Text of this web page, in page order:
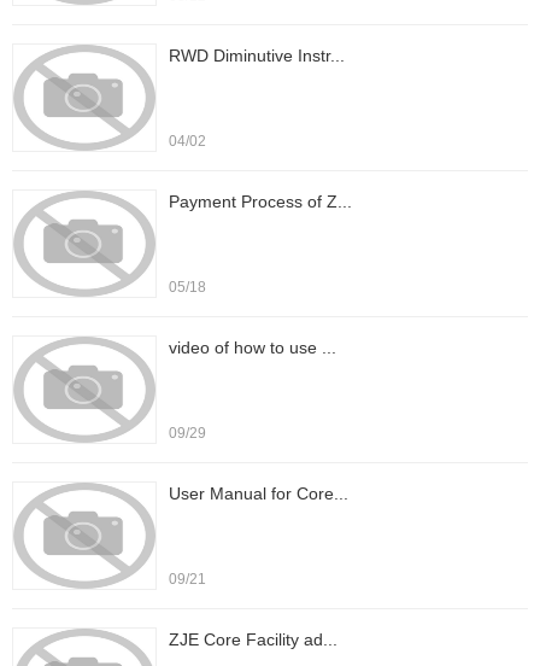
RWD Diminutive Instr...
04/02
Payment Process of Z...
05/18
video of how to use ...
09/29
User Manual for Core...
09/21
ZJE Core Facility ad...